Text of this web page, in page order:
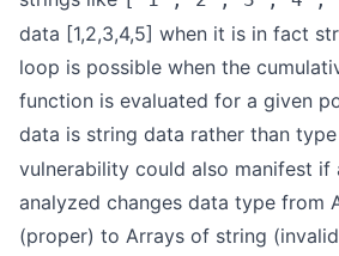
data [1,2,3,4,5] when it is in fact
loop is possible when the
function is evaluated for a given
data is string data rather than type
vulnerability could also manifest if
analyzed changes data type from
(proper) to Arrays of string